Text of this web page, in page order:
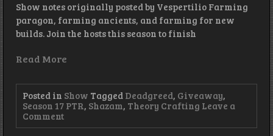
Show notes originally posted by Vespertilio Farming
paragon, farming ancients, and farming for new
builds. Join the hosts this season to finish
Read More
Posted in Show Tagged Deadgreed, Giveaway,
Season 17 PTR, Shazam, Theory Crafting Leave a
Commenton
Episode